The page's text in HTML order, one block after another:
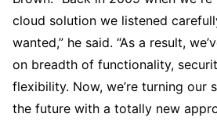
cloud solution we listened
wanted,” he said. “As a result,
on breadth of functionality,
flexibility. Now, we’re turning our
the future with a totally new